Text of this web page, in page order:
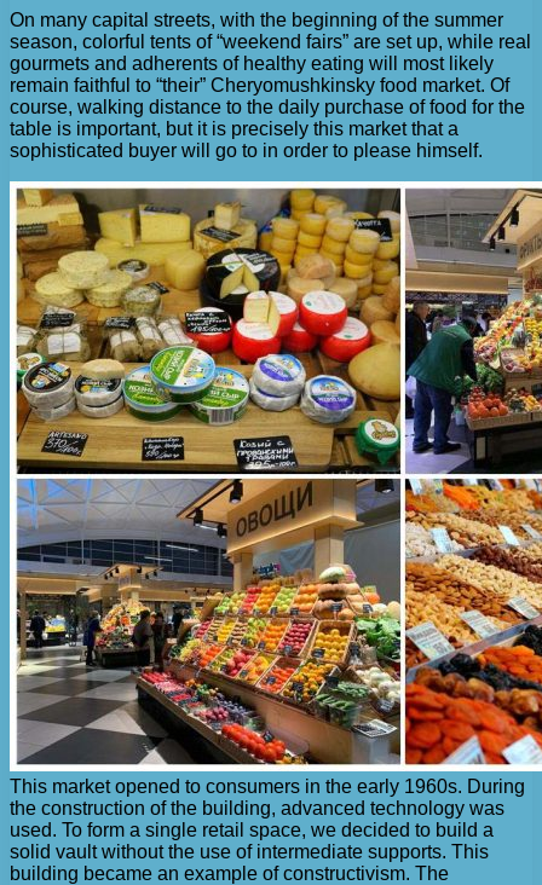
On many capital streets, with the beginning of the summer
season, colorful tents of “weekend fairs” are set up, while real
gourmets and adherents of healthy eating will most likely
remain faithful to “their” Cheryomushkinsky food market. Of
course, walking distance to the daily purchase of food for the
table is important, but it is precisely this market that a
sophisticated buyer will go to in order to please himself.
This market opened to consumers in the early 1960s. During
the construction of the building, advanced technology was
used. To form a single retail space, we decided to build a
solid vault without the use of intermediate supports. This
building became an example of constructivism. The